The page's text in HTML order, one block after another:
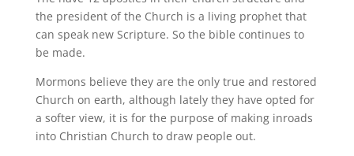
the president of the Church is a living prophet that
can speak new Scripture. So the bible continues to
be made.
Mormons believe they are the only true and restored
Church on earth, although lately they have opted for
a softer view, it is for the purpose of making inroads
into Christian Church to draw people out.